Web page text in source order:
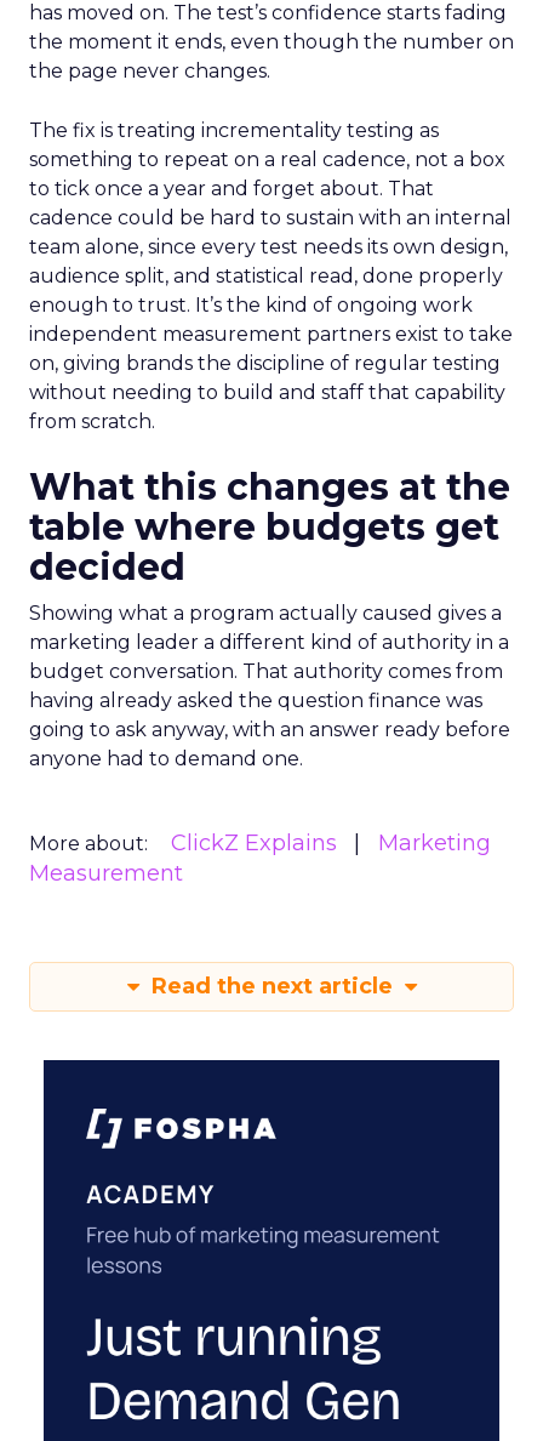
has moved on. The test’s confidence starts fading
the moment it ends, even though the number on
the page never changes.
The fix is treating incrementality testing as
something to repeat on a real cadence, not a box
to tick once a year and forget about. That
cadence could be hard to sustain with an internal
team alone, since every test needs its own design,
audience split, and statistical read, done properly
enough to trust. It’s the kind of ongoing work
independent measurement partners exist to take
on, giving brands the discipline of regular testing
without needing to build and staff that capability
from scratch.
What this changes at the
table where budgets get
decided
Showing what a program actually caused gives a
marketing leader a different kind of authority in a
budget conversation. That authority comes from
having already asked the question finance was
going to ask anyway, with an answer ready before
anyone had to demand one.
More about: ClickZ Explains
Marketing
Measurement
Read the next article